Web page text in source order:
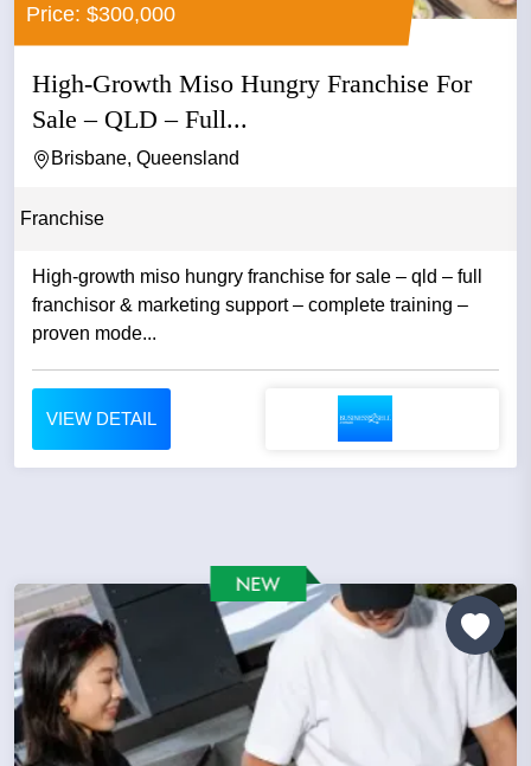
Price: $300,000
High-Growth Miso Hungry Franchise For
Sale – QLD – Full...
Brisbane, Queensland
Franchise
High-growth miso hungry franchise for sale – qld – full
franchisor & marketing support – complete training –
proven mode...
VIEW DETAIL